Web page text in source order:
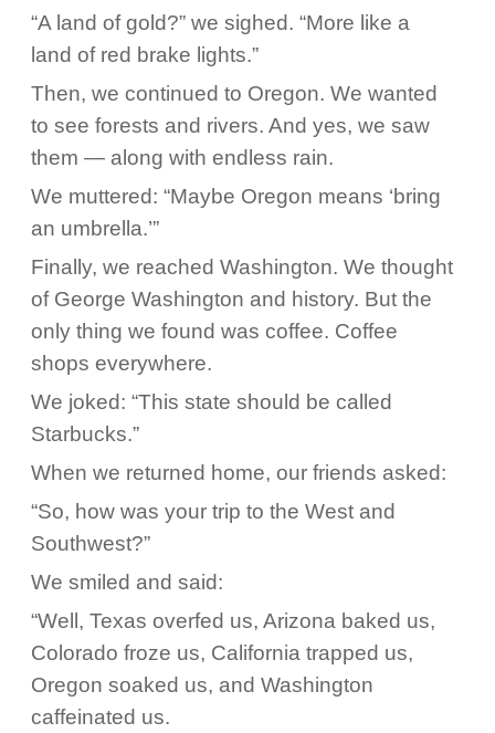
“A land of gold?” we sighed. “More like a
land of red brake lights.”
Then, we continued to Oregon. We wanted
to see forests and rivers. And yes, we saw
them — along with endless rain.
We muttered: “Maybe Oregon means ‘bring
an umbrella.’”
Finally, we reached Washington. We thought
of George Washington and history. But the
only thing we found was coffee. Coffee
shops everywhere.
We joked: “This state should be called
Starbucks.”
When we returned home, our friends asked:
“So, how was your trip to the West and
Southwest?”
We smiled and said:
“Well, Texas overfed us, Arizona baked us,
Colorado froze us, California trapped us,
Oregon soaked us, and Washington
caffeinated us.